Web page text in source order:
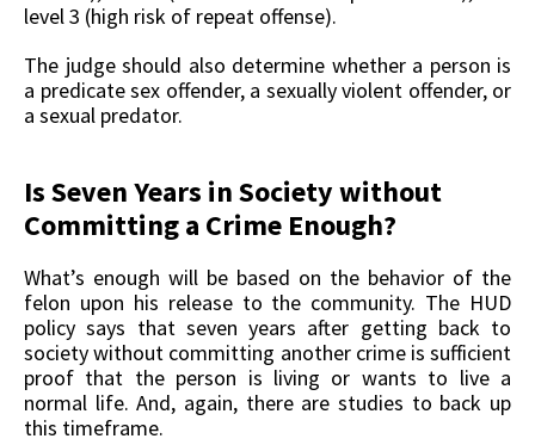
level 3 (high risk of repeat offense).
The judge should also determine whether a person is
a predicate sex offender, a sexually violent offender, or
a sexual predator.
Is Seven Years in Society without
Committing a Crime Enough?
What’s enough will be based on the behavior of the
felon upon his release to the community. The HUD
policy says that seven years after getting back to
society without committing another crime is sufficient
proof that the person is living or wants to live a
normal life. And, again, there are studies to back up
this timeframe.